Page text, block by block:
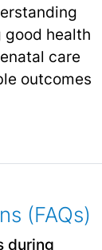
health
care
outcomes
(FAQs)
during